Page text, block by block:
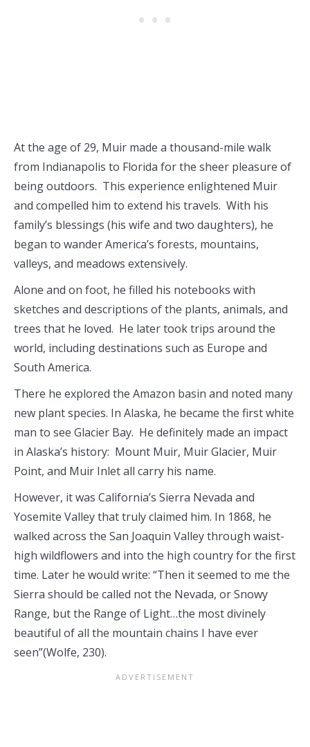
At the age of 29, Muir made a thousand-mile walk
from Indianapolis to Florida for the sheer pleasure of
being outdoors. This experience enlightened Muir
and compelled him to extend his travels. With his
family’s blessings (his wife and two daughters), he
began to wander America’s forests, mountains,
valleys, and meadows extensively.
Alone and on foot, he filled his notebooks with
sketches and descriptions of the plants, animals, and
trees that he loved. He later took trips around the
world, including destinations such as Europe and
South America.
There he explored the Amazon basin and noted many
new plant species. In Alaska, he became the first white
man to see Glacier Bay. He definitely made an impact
in Alaska’s history: Mount Muir, Muir Glacier, Muir
Point, and Muir Inlet all carry his name.
However, it was California’s Sierra Nevada and
Yosemite Valley that truly claimed him. In 1868, he
walked across the San Joaquin Valley through waist-
high wildflowers and into the high country for the first
time. Later he would write: “Then it seemed to me the
Sierra should be called not the Nevada, or Snowy
Range, but the Range of Light…the most divinely
beautiful of all the mountain chains I have ever
seen”(Wolfe, 230).